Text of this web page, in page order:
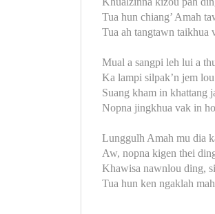
Tua hun chiang’ Amah
Tua ah tangtawn taikhua
Mual a sangpi leh lui a
Ka lampi silpak’n jem
Suang kham in khattang
Nopna jingkhua vak in
Lunggulh Amah mu dia
Aw, nopna kigen thei
Khawisa nawnlou ding,
Tua hun ken ngaklah